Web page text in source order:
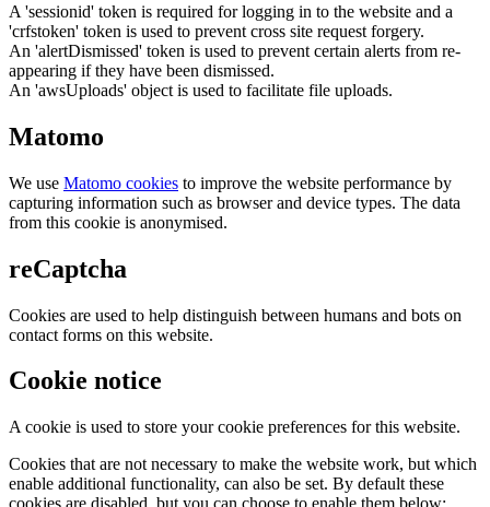
A 'sessionid' token is required for logging in to the website and a
'crfstoken' token is used to prevent cross site request forgery.
An 'alertDismissed' token is used to prevent certain alerts from re-
appearing if they have been dismissed.
An 'awsUploads' object is used to facilitate file uploads.
Matomo
We use Matomo cookies to improve the website performance by
capturing information such as browser and device types. The data
from this cookie is anonymised.
reCaptcha
Cookies are used to help distinguish between humans and bots on
contact forms on this website.
Cookie notice
A cookie is used to store your cookie preferences for this website.
Cookies that are not necessary to make the website work, but which
enable additional functionality, can also be set. By default these